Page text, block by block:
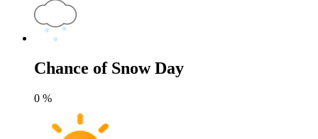
Chance of Snow Day
0 %